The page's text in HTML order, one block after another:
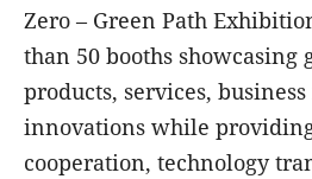
Zero – Green Path
than 50 booths showcasing
products, services,
innovations while
cooperation, technology